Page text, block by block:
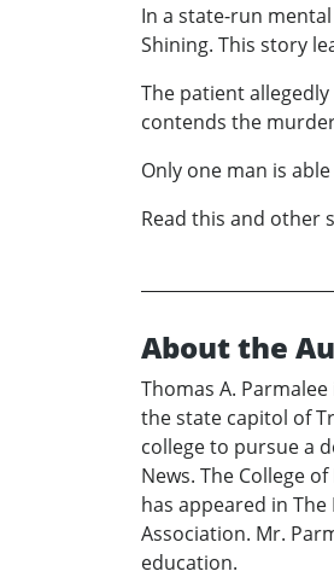
In a state-run
Shining. This story
The patient
contends the
Only one man is
Read this and other
About the
Thomas A.
the state capitol of
college to pursue a
News. The College
has appeared in The
Association. Mr.
education.